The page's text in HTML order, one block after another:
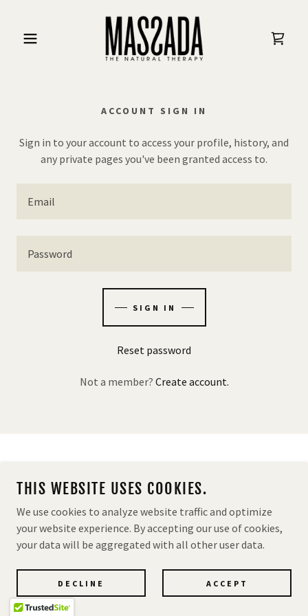
ACCOUNT SIGN IN
Sign in to your account to access your profile, history, and
any private pages you've been granted access to.
SIGN IN
Reset password
Not a member? Create account.
POWERED BY
Privacy Policy
Terms and Conditions
THIS WEBSITE USES COOKIES.
We use cookies to analyze website traffic and optimize
your website experience. By accepting our use of cookies,
your data will be aggregated with all other user data.
DECLINE ACCEPT